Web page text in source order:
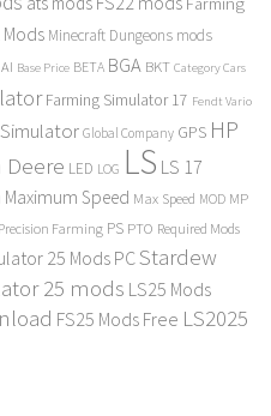
Mods Minecraft Dungeons mods
AI Base Price BETA BGA BKT Category Cars
Farming Simulator 17 Fendt Vario
Global Company GPS HP
Deere LED LOG LS LS 17
Maximum Speed Max Speed MOD MP
Precision Farming PS PTO Required Mods
25 Mods PCStardew
25 mods LS25 Mods
FS25 Mods Free LS2025